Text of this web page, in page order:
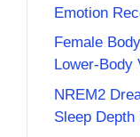
Emotion
Female
Lower-Body
NREM2
Sleep Depth